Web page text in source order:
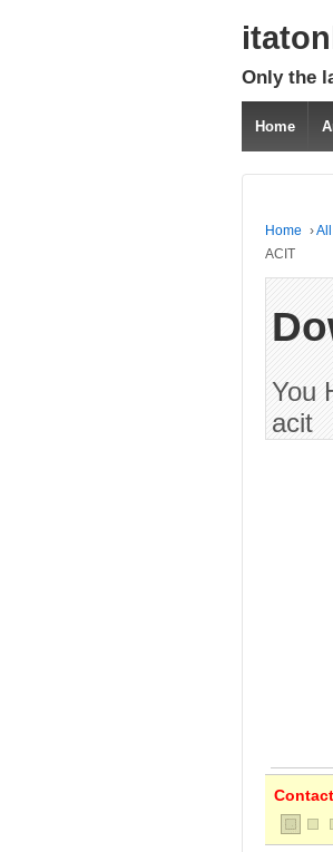
Only the
Home
Home ›
ACIT
You
acit